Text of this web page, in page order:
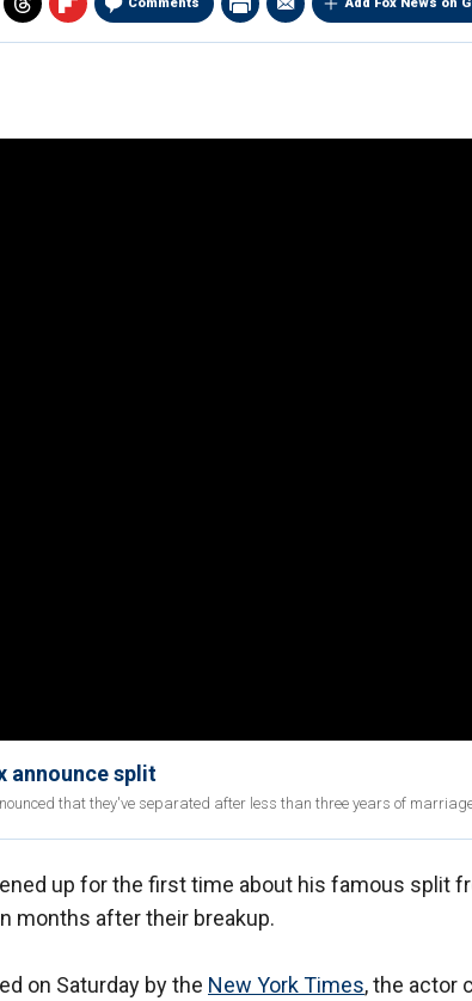
Comments Add Fox News on
announce split
that they've separated after less than three years of
up for the first time about his famous split
months after their breakup.
on Saturday by the New York Times, the actor